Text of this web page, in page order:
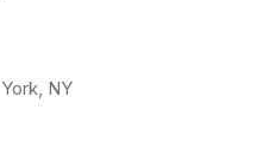
NY